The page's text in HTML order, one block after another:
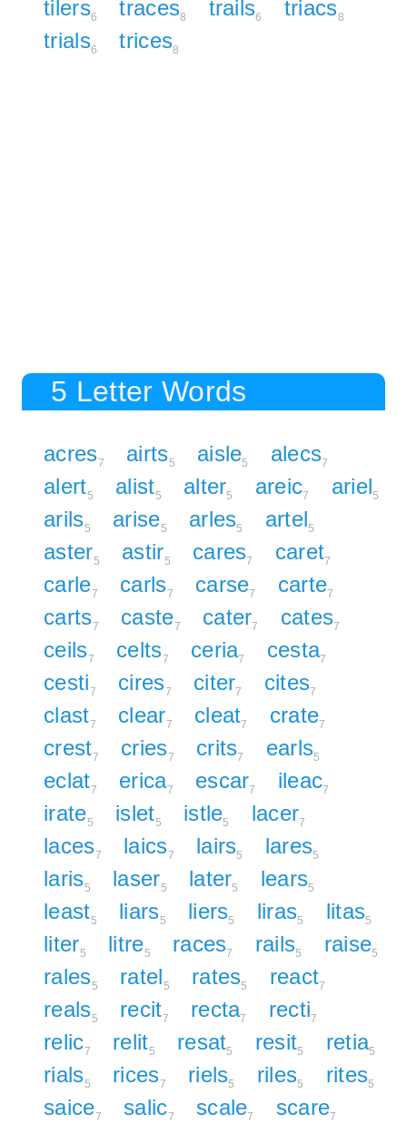
tilers6 traces8 trails6 triacs8
trials6 trices8
5 Letter Words
acres7 airts5 aisle5 alecs7
alert5 alist5 alter5 areic7 ariel5
arils5 arise5 arles5 artel5
aster5 astir5 cares7 caret7
carle7 carls7 carse7 carte7
carts7 caste7 cater7 cates7
ceils7 celts7 ceria7 cesta7
cesti7 cires7 citer7 cites7
clast7 clear7 cleat7 crate7
crest7 cries7 crits7 earls5
eclat7 erica7 escar7 ileac7
irate5 islet5 istle5 lacer7
laces7 laics7 lairs5 lares5
laris5 laser5 later5 lears5
least5 liars5 liers5 liras5 litas5
liter5 litre5 races7 rails5 raise5
rales5 ratel5 rates5 react7
reals5 recit7 recta7 recti7
relic7 relit5 resat5 resit5 retia5
rials5 rices7 riels5 riles5 rites5
saice7 salic7 scale7 scare7